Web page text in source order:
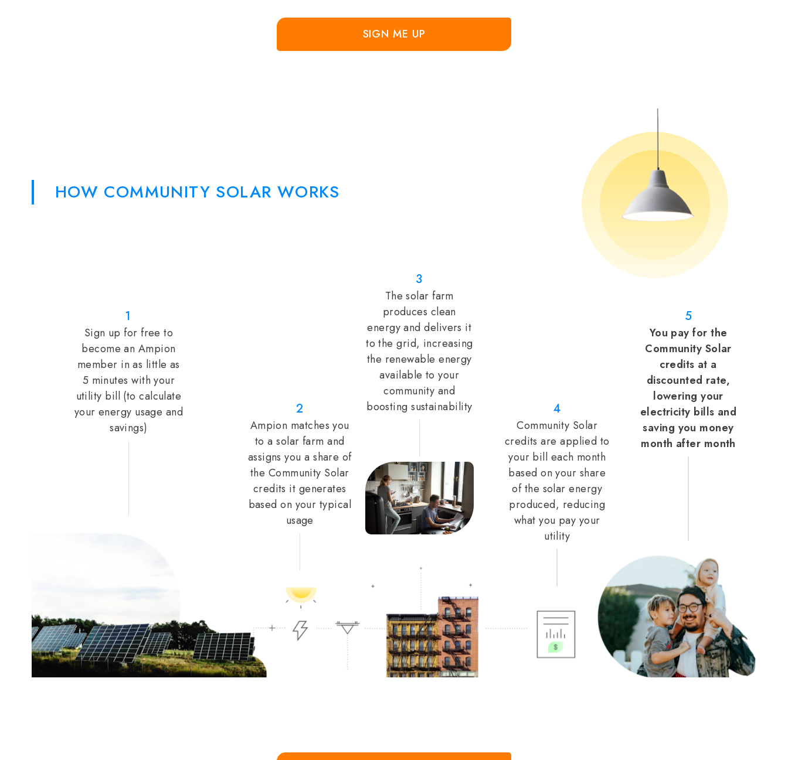
SIGN ME UP
HOW COMMUNITY SOLAR WORKS
1
Sign up for free to
become an Ampion
member in as little as
5 minutes with your
utility bill (to calculate
your energy usage and
savings)
2
Ampion matches you
to a solar farm and
assigns you a share of
the Community Solar
credits it generates
based on your typical
usage
3
The solar farm
produces clean
energy and delivers it
to the grid, increasing
the renewable energy
available to your
community and
boosting sustainability
4
Community Solar
credits are applied to
your bill each month
based on your share
of the solar energy
produced, reducing
what you pay your
utility
5
You pay for the
Community Solar
credits at a
discounted rate,
lowering your
electricity bills and
saving you money
month after month